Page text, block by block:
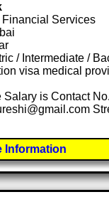
Services
/ Intermediate /
visa medical
Salary is Contact
Information